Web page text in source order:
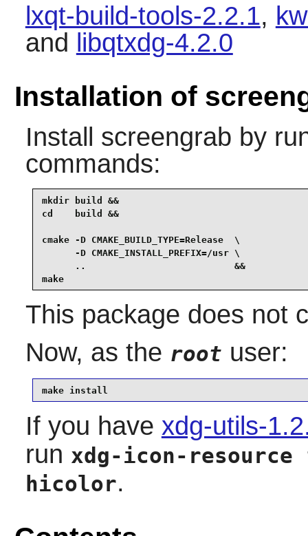
lxqt-build-tools-2.2.1,
and libqtxdg-4.2.0
Installation of
Install screengrab by
commands:
mkdir build &&
cd    build &&
cmake -D CMAKE_BUILD_TYPE=Release  \
      -D CMAKE_INSTALL_PREFIX=/usr \
      ..                           &&
make
This package does not
Now, as the root user:
make install
If you have xdg-utils-
run xdg-icon-resource
hicolor.